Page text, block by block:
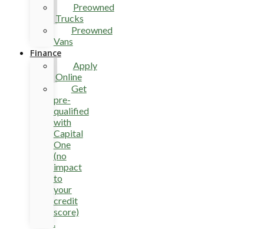
Preowned
Trucks
Preowned
Vans
Finance
Apply
Online
Get
pre-
qualified
with
Capital
One
(no
impact
to
your
credit
score)
.